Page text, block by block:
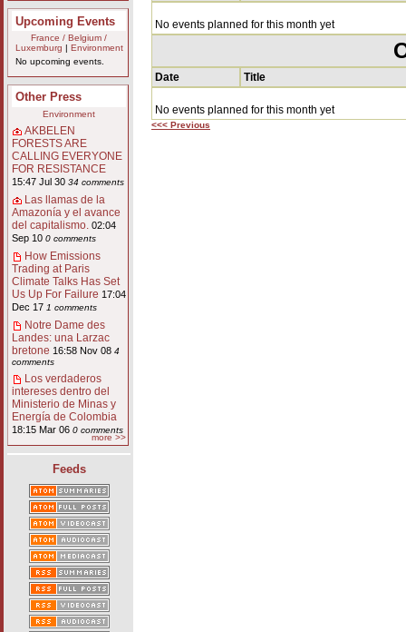
Upcoming Events
France / Belgium /
Luxemburg
Environment
No upcoming events.
Other Press
Environment
AKBELEN
FORESTS ARE
CALLING EVERYONE
FOR RESISTANCE
15:47 Jul 30 34 comments
Las llamas de la
Amazonía y el avance
del capitalismo. 02:04
Sep 10 0 comments
How Emissions
Trading at Paris
Climate Talks Has Set
Us Up For Failure 17:04
Dec 17 1 comments
Notre Dame des
Landes: una Larzac
bretone 16:58 Nov 08 4
comments
Los verdaderos
intereses dentro del
Ministerio de Minas y
Energía de Colombia
18:15 Mar 06 0 comments
more >>
Feeds
No events planned for this month yet
Date Title
No events planned for this month yet
<<< Previous